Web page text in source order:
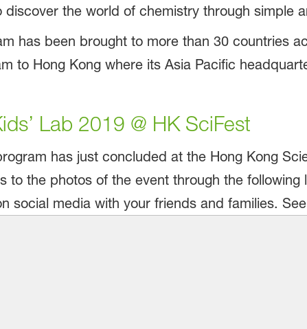
discover the world of chemistry through simple
has been brought to more than 30 countries
to Hong Kong where its Asia Pacific
Lab 2019 @ HK SciFest
has just concluded at the Hong Kong
to the photos of the event through the
social media with your friends and families.